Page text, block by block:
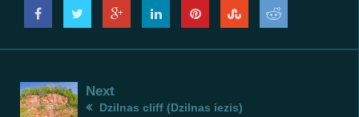
Next
Dzilnas cliff (Dzilnas iezis)